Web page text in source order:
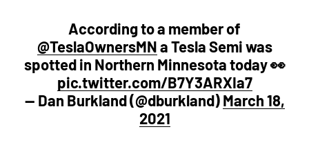
According to a member of
@TeslaOwnersMNa Tesla Semi was
spotted in Northern Minnesota today 👀
pic.twitter.com/B7Y3ARXIa7
— Dan Burkland (@dburkland)March 18,
2021